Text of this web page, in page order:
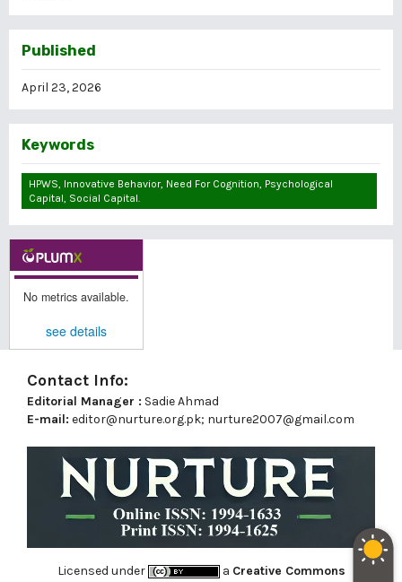
Published
April 23, 2026
Keywords
HPWS, Innovative Behavior, Need For Cognition, Psychological
Capital, Social Capital.
No metrics available.
see details
Contact Info:
Editorial Manager : Sadie Ahmad
E-mail: editor@nurture.org.pk; nurture2007@gmail.com
Licensed under a Creative Commons